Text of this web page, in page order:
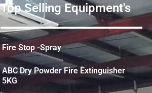
Top Selling Equipment's
Fire Stop -Spray
ABC Dry Powder Fire Extinguisher
5KG